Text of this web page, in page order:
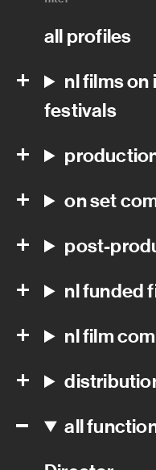
all profiles
nl films
festivals
on set
post-
nl funded
nl film
all